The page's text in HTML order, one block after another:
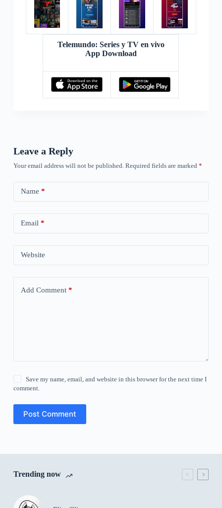
Telemundo: Series y TV en vivo
App Download
Leave a Reply
Your email address will not be published. Required fields are marked *
Name *
Email *
Website
Add Comment*
Save my name, email, and website in this browser for the next time I
comment.
Post Comment
Trending now